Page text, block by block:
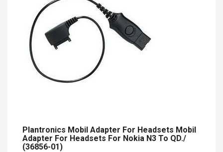
Plantronics Mobil Adapter For Headsets Mobil
Adapter For Headsets For Nokia N3 To QD./
(36856-01)